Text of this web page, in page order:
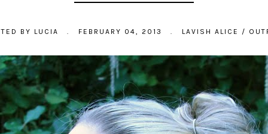
BY LUCIA . FEBRUARY 04, 2013 . LAVISH ALICE /